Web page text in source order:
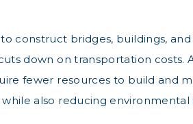
construct bridges, buildings,
down on transportation
fewer resources to build and
also reducing environmental